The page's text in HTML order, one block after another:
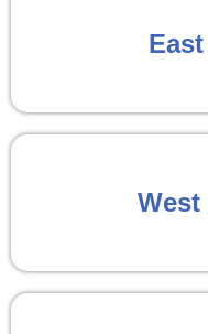
West